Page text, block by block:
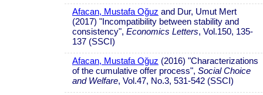
Afacan, Mustafa Oğuz and Dur, Umut Mert
(2017) "Incompatibility between stability and
consistency", Economics Letters, Vol.150, 135-
137 (SSCI)
Afacan, Mustafa Oğuz (2016) "Characterizations
of the cumulative offer process", Social Choice
and Welfare, Vol.47, No.3, 531-542 (SSCI)